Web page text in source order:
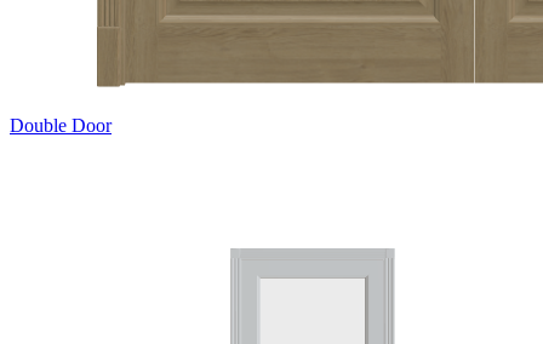
Double Door